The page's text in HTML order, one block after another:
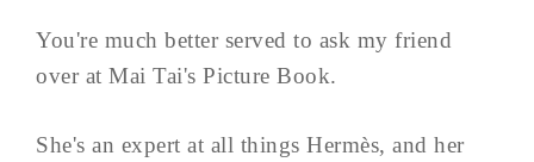
You're much better served to ask my friend
over at Mai Tai's Picture Book.
She's an expert at all things Hermès, and her